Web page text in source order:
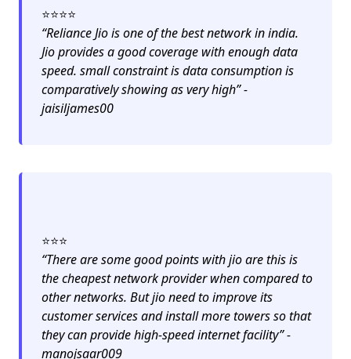
⭐️⭐️⭐️⭐️
“Reliance Jio is one of the best network in india.
Jio provides a good coverage with enough data
speed. small constraint is data consumption is
comparatively showing as very high” -
jaisiljames00
⭐️⭐️⭐️
“There are some good points with jio are this is
the cheapest network provider when compared to
other networks. But jio need to improve its
customer services and install more towers so that
they can provide high-speed internet facility” -
manojsaar009